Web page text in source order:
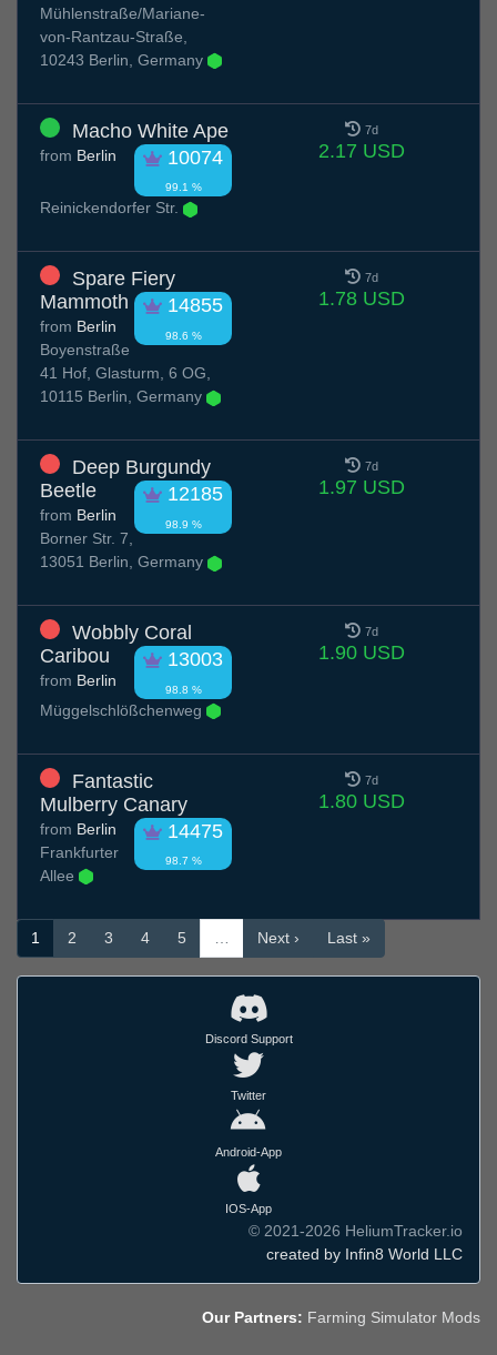
Mühlenstraße/Mariane-
von-Rantzau-Straße,
10243 Berlin, Germany
Macho White Ape
10074
99.1 %
from Berlin
Reinickendorfer Str.
7d
2.17 USD
Spare Fiery
Mammoth
14855
98.6 %
from Berlin
Boyenstraße
41 Hof, Glasturm, 6 OG,
10115 Berlin, Germany
7d
1.78 USD
Deep Burgundy
Beetle
12185
98.9 %
from Berlin
Borner Str. 7,
13051 Berlin, Germany
7d
1.97 USD
Wobbly Coral
Caribou
13003
98.8 %
from Berlin
Müggelschlößchenweg
7d
1.90 USD
Fantastic
Mulberry Canary
14475
98.7 %
from Berlin
Frankfurter
Allee
7d
1.80 USD
1 2 3 4 5 Next › Last »
Discord Support
Twitter
Android-App
IOS-App
© 2021-2026 HeliumTracker.io
created by Infin8 World LLC
Our Partners: Farming Simulator Mods